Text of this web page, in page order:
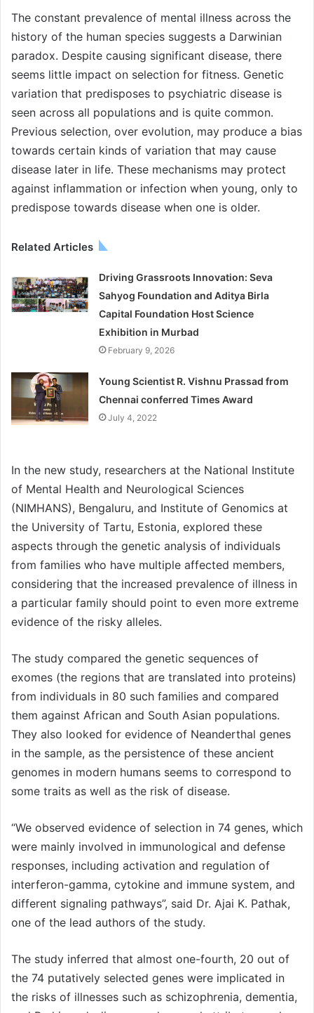
The constant prevalence of mental illness across the
history of the human species suggests a Darwinian
paradox. Despite causing significant disease, there
seems little impact on selection for fitness. Genetic
variation that predisposes to psychiatric disease is
seen across all populations and is quite common.
Previous selection, over evolution, may produce a bias
towards certain kinds of variation that may cause
disease later in life. These mechanisms may protect
against inflammation or infection when young, only to
predispose towards disease when one is older.
Related Articles
Driving Grassroots Innovation: Seva
Sahyog Foundation and Aditya Birla
Capital Foundation Host Science
Exhibition in Murbad
February 9, 2026
Young Scientist R. Vishnu Prassad from
Chennai conferred Times Award
July 4, 2022
In the new study, researchers at the National Institute
of Mental Health and Neurological Sciences
(NIMHANS), Bengaluru, and Institute of Genomics at
the University of Tartu, Estonia, explored these
aspects through the genetic analysis of individuals
from families who have multiple affected members,
considering that the increased prevalence of illness in
a particular family should point to even more extreme
evidence of the risky alleles.
The study compared the genetic sequences of
exomes (the regions that are translated into proteins)
from individuals in 80 such families and compared
them against African and South Asian populations.
They also looked for evidence of Neanderthal genes
in the sample, as the persistence of these ancient
genomes in modern humans seems to correspond to
some traits as well as the risk of disease.
“We observed evidence of selection in 74 genes, which
were mainly involved in immunological and defense
responses, including activation and regulation of
interferon-gamma, cytokine and immune system, and
different signaling pathways”, said Dr. Ajai K. Pathak,
one of the lead authors of the study.
The study inferred that almost one-fourth, 20 out of
the 74 putatively selected genes were implicated in
the risks of illnesses such as schizophrenia, dementia,